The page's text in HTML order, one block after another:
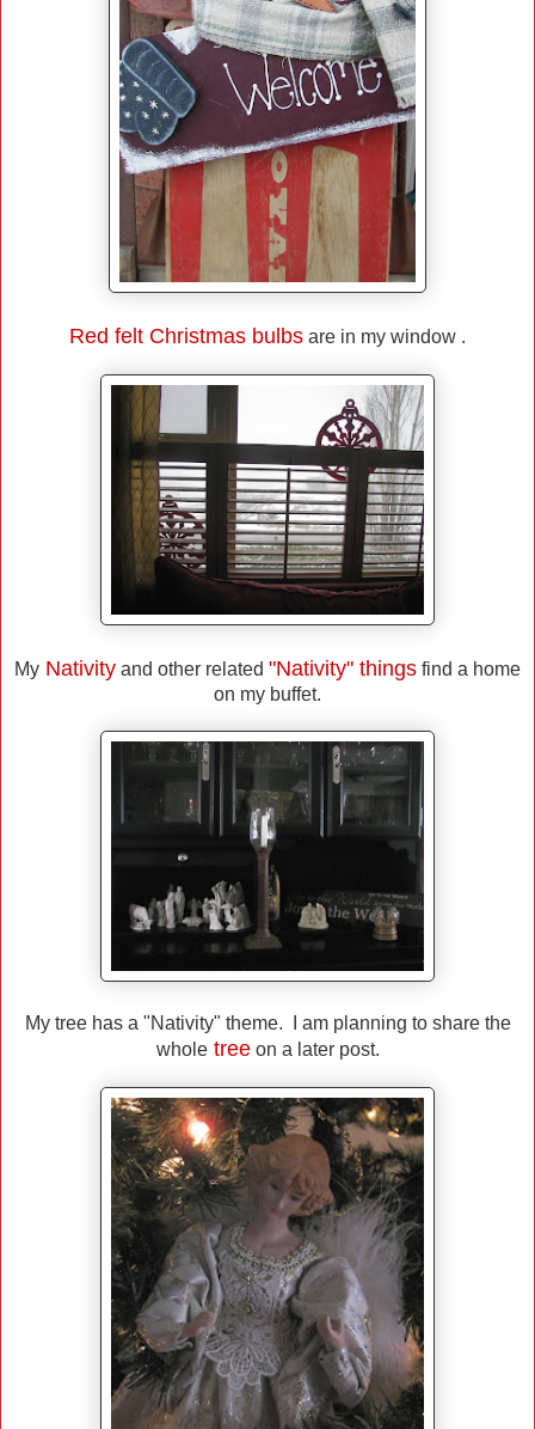
Red felt Christmas bulbs are in my window .
My Nativity and other related "Nativity" things find a home
on my buffet.
My tree has a "Nativity" theme. I am planning to share the
wholetreeon a later post.